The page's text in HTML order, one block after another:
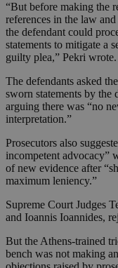
“But before making the
references in the law
the defendant could
statements to mitigate a
guilty plea,” Pekri wrote.
The defendants asked
sworn statements by the
arguing there was “no
interpretation.”
Prosecutors also
incompetent advocacy”
of new evidence after
maximum leniency.”
Supreme Court Judges
and Ioannis Ioannides,
But the Athens-trained
bench was not making